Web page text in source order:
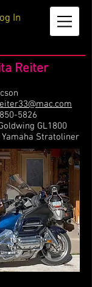
In
Reiter
5826
GL1800
Stratoliner